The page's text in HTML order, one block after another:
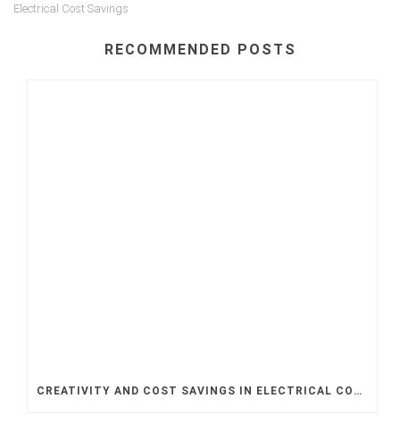
Electrical Cost Savings
RECOMMENDED POSTS
CREATIVITY AND COST SAVINGS IN ELECTRICAL CONTRACTING